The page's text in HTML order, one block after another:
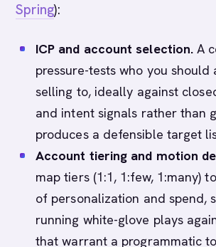
Spring):
ICP and account selection. A
pressure-tests who you should
selling to, ideally against
and intent signals rather than
produces a defensible target
Account tiering and motion
map tiers (1:1, 1:few, 1:many)
of personalization and spend,
running white-glove plays
that warrant a programmatic